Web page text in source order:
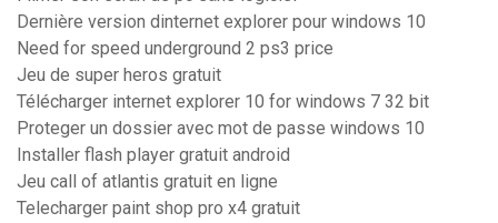
Dernière version dinternet explorer pour windows 10
Need for speed underground 2 ps3 price
Jeu de super heros gratuit
Télécharger internet explorer 10 for windows 7 32 bit
Proteger un dossier avec mot de passe windows 10
Installer flash player gratuit android
Jeu call of atlantis gratuit en ligne
Telecharger paint shop pro x4 gratuit